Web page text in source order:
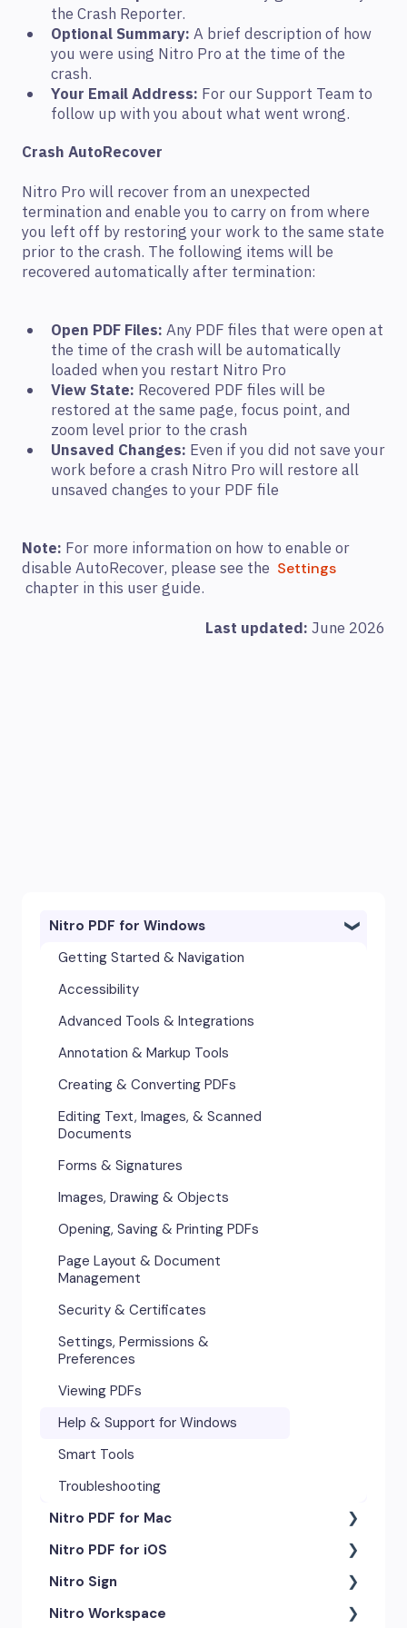
the Crash Reporter.
Optional Summary: A brief description of how
you were using Nitro Pro at the time of the
crash.
Your Email Address: For our Support Team to
follow up with you about what went wrong.
Crash AutoRecover
Nitro Pro will recover from an unexpected
termination and enable you to carry on from where
you left off by restoring your work to the same state
prior to the crash. The following items will be
recovered automatically after termination:
Open PDF Files: Any PDF files that were open at
the time of the crash will be automatically
loaded when you restart Nitro Pro
View State: Recovered PDF files will be
restored at the same page, focus point, and
zoom level prior to the crash
Unsaved Changes: Even if you did not save your
work before a crash Nitro Pro will restore all
unsaved changes to your PDF file
Note: For more information on how to enable or
disable AutoRecover, please see the Settings
chapter in this user guide.
Last updated: June 2026
Nitro PDF for Windows
Getting Started & Navigation
Accessibility
Advanced Tools & Integrations
Annotation & Markup Tools
Creating & Converting PDFs
Editing Text, Images, & Scanned
Documents
Forms & Signatures
Images, Drawing & Objects
Opening, Saving & Printing PDFs
Page Layout & Document
Management
Security & Certificates
Settings, Permissions &
Preferences
Viewing PDFs
Help & Support for Windows
Smart Tools
Troubleshooting
Nitro PDF for Mac
Getting Started & Navigation
Advanced Tools & Automation
Annotation Tools & Comments
Nitro PDF for iOS
Getting Started
Exporting & Sharing
Nitro Sign
eSigning Workflow
Nitro Workspace